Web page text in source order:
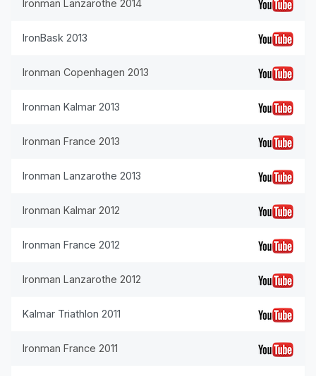
Ironman Lanzarothe 2014
IronBask 2013
Ironman Copenhagen 2013
Ironman Kalmar 2013
Ironman France 2013
Ironman Lanzarothe 2013
Ironman Kalmar 2012
Ironman France 2012
Ironman Lanzarothe 2012
Kalmar Triathlon 2011
Ironman France 2011